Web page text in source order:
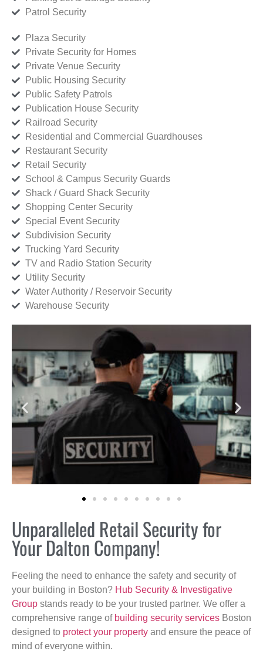
Patrol Security
Plaza Security
Private Security for Homes
Private Venue Security
Public Housing Security
Public Safety Patrols
Publication House Security
Railroad Security
Residential and Commercial Guardhouses
Restaurant Security
Retail Security
School & Campus Security Guards
Shack / Guard Shack Security
Shopping Center Security
Special Event Security
Subdivision Security
Trucking Yard Security
TV and Radio Station Security
Utility Security
Water Authority / Reservoir Security
Warehouse Security
Unparalleled Retail Security for
Your Dalton Company!
Feeling the need to enhance the safety and security of
your building in Boston? Hub Security & Investigative
Group stands ready to be your trusted partner. We offer a
comprehensive range of building security services Boston
designed to protect your property and ensure the peace of
mind of everyone within.